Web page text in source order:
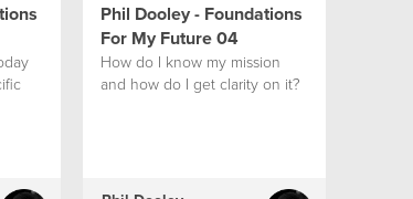
Phil Dooley - Foundations
For My Future 04
How do I know my mission
and how do I get clarity on it?